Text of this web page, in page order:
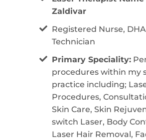
Zaldivar
Registered Nurse,
Technician
Primary Speciality:
procedures within my
practice including;
Procedures,
Skin Care, Skin
switch Laser, Body
Laser Hair Removal,